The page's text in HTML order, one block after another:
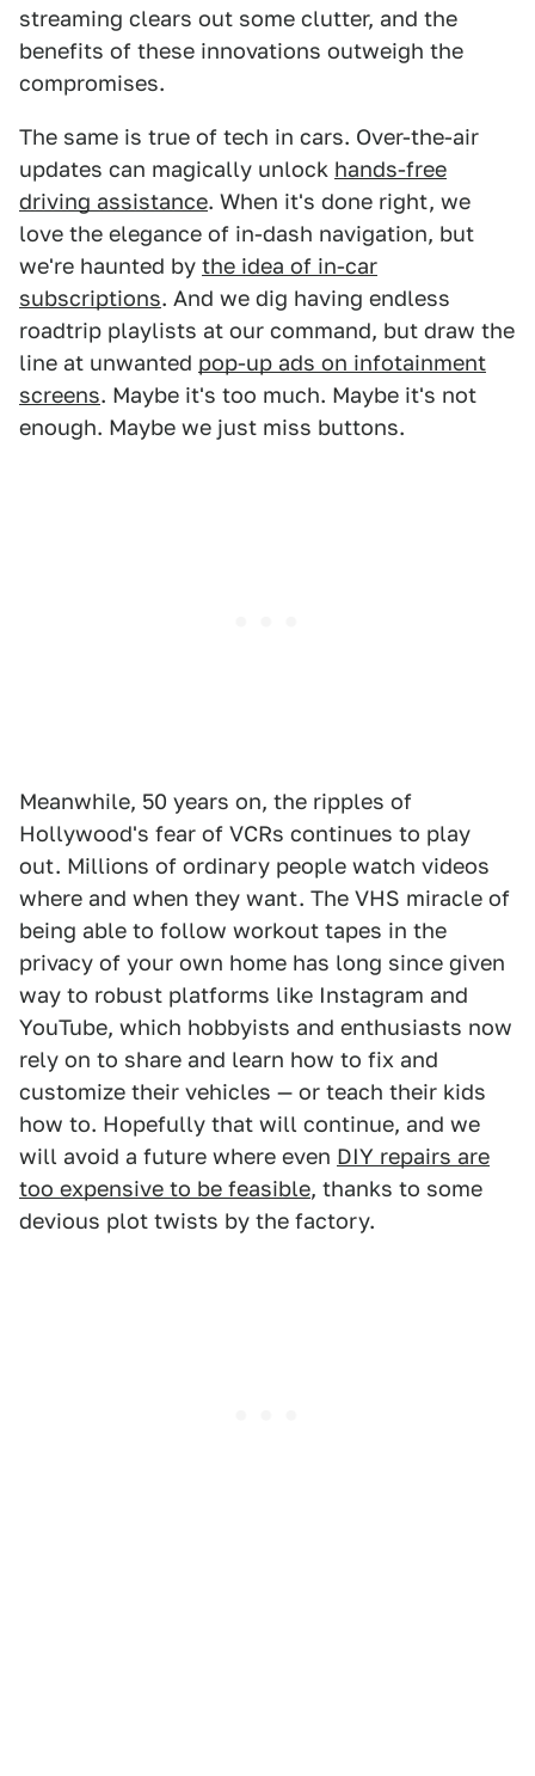
streaming clears out some clutter, and the
benefits of these innovations outweigh the
compromises.
The same is true of tech in cars. Over-the-air
updates can magically unlock hands-free
driving assistance. When it's done right, we
love the elegance of in-dash navigation, but
we're haunted by the idea of in-car
subscriptions. And we dig having endless
roadtrip playlists at our command, but draw the
line at unwanted pop-up ads on infotainment
screens. Maybe it's too much. Maybe it's not
enough. Maybe we just miss buttons.
Meanwhile, 50 years on, the ripples of
Hollywood's fear of VCRs continues to play
out. Millions of ordinary people watch videos
where and when they want. The VHS miracle of
being able to follow workout tapes in the
privacy of your own home has long since given
way to robust platforms like Instagram and
YouTube, which hobbyists and enthusiasts now
rely on to share and learn how to fix and
customize their vehicles — or teach their kids
how to. Hopefully that will continue, and we
will avoid a future where even DIY repairs are
too expensive to be feasible, thanks to some
devious plot twists by the factory.